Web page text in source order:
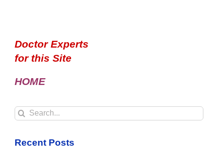
Doctor Experts
for this Site
HOME
Search
Recent Posts